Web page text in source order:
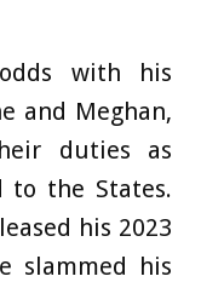
with his
and Meghan,
duties as
to the States.
his 2023
slammed his